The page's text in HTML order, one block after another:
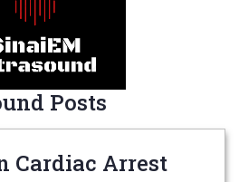
Posts
Cardiac Arrest